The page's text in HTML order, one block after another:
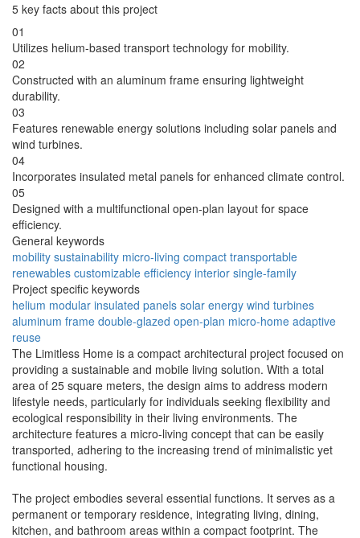
5 key facts about this project
01
Utilizes helium-based transport technology for mobility.
02
Constructed with an aluminum frame ensuring lightweight
durability.
03
Features renewable energy solutions including solar panels and
wind turbines.
04
Incorporates insulated metal panels for enhanced climate control.
05
Designed with a multifunctional open-plan layout for space
efficiency.
General keywords
mobility sustainability micro-living compact transportable
renewables customizable efficiency interior single-family
Project specific keywords
helium modular insulated panels solar energy wind turbines
aluminum frame double-glazed open-plan micro-home adaptive
reuse
The Limitless Home is a compact architectural project focused on
providing a sustainable and mobile living solution. With a total
area of 25 square meters, the design aims to address modern
lifestyle needs, particularly for individuals seeking flexibility and
ecological responsibility in their living environments. The
architecture features a micro-living concept that can be easily
transported, adhering to the increasing trend of minimalistic yet
functional housing.
The project embodies several essential functions. It serves as a
permanent or temporary residence, integrating living, dining,
kitchen, and bathroom areas within a compact footprint. The